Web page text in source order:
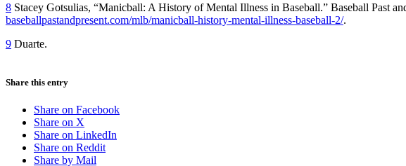
8 Stacey Gotsulias, “Manicball: A History of Mental Illness in Baseball.” Baseball Past
baseballpastandpresent.com/mlb/manicball-history-mental-illness-baseball-2/.
9 Duarte.
Share this entry
Share on Facebook
Share on X
Share on LinkedIn
Share on Reddit
Share by Mail